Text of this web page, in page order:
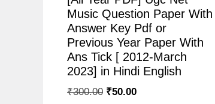
Music Question Paper With
Answer Key Pdf or
Previous Year Paper With
Ans Tick [ 2012-March
2023] in Hindi English
₹300.00 ₹50.00